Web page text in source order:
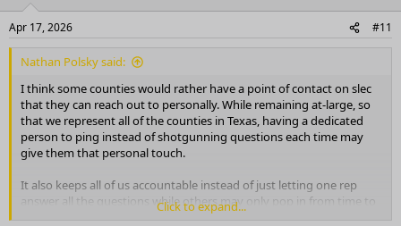
s
:
Apr 17, 2026 #11
Nathan Polsky said:
I think some counties would rather have a point of contact on slec
that they can reach out to personally. While remaining at-large, so
that we represent all of the counties in Texas, having a dedicated
person to ping instead of shotgunning questions each time may
give them that personal touch.
It also keeps all of us accountable instead of just letting one rep
answer all the questions while others may only pop in from time to
time.
Click to expand...